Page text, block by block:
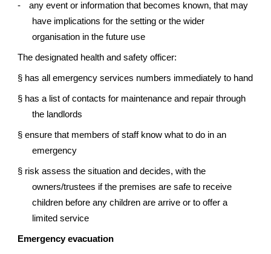
-
any event or information that becomes known, that may
have implications for the setting or the wider
organisation in the future use
The designated health and safety officer:
§ has all emergency services numbers immediately to hand
§ has a list of contacts for maintenance and repair through
the landlords
§ ensure that members of staff know what to do in an
emergency
§ risk assess the situation and decides, with the
owners/trustees if the premises are safe to receive
children before any children are arrive or to offer a
limited service
Emergency evacuation